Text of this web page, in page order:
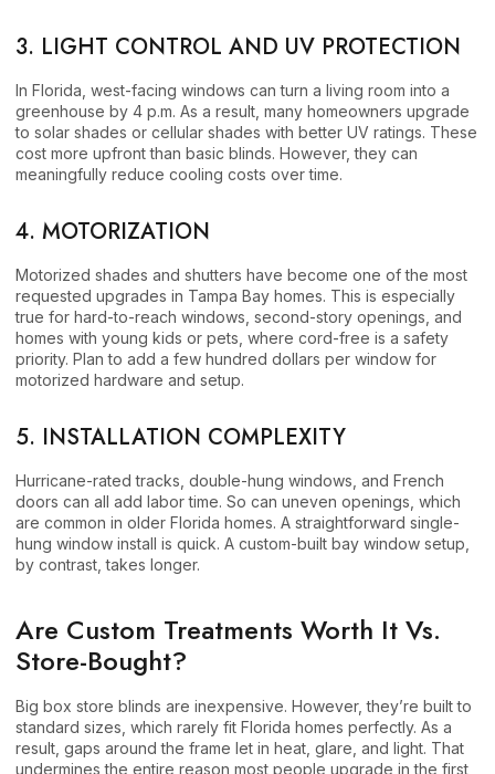
3. LIGHT CONTROL AND UV PROTECTION
In Florida, west-facing windows can turn a living room into a
greenhouse by 4 p.m. As a result, many homeowners upgrade
to solar shades or cellular shades with better UV ratings. These
cost more upfront than basic blinds. However, they can
meaningfully reduce cooling costs over time.
4. MOTORIZATION
Motorized shades and shutters have become one of the most
requested upgrades in Tampa Bay homes. This is especially
true for hard-to-reach windows, second-story openings, and
homes with young kids or pets, where cord-free is a safety
priority. Plan to add a few hundred dollars per window for
motorized hardware and setup.
5. INSTALLATION COMPLEXITY
Hurricane-rated tracks, double-hung windows, and French
doors can all add labor time. So can uneven openings, which
are common in older Florida homes. A straightforward single-
hung window install is quick. A custom-built bay window setup,
by contrast, takes longer.
Are Custom Treatments Worth It Vs.
Store-Bought?
Big box store blinds are inexpensive. However, they’re built to
standard sizes, which rarely fit Florida homes perfectly. As a
result, gaps around the frame let in heat, glare, and light. That
undermines the entire reason most people upgrade in the first